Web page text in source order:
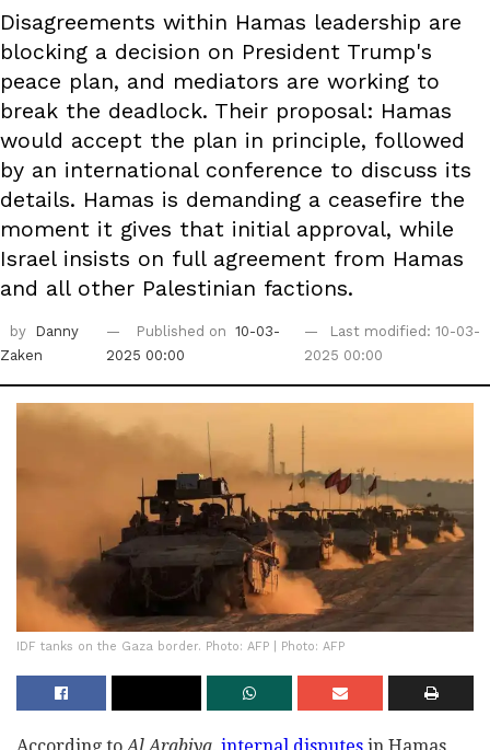
Disagreements within Hamas leadership are
blocking a decision on President Trump's
peace plan, and mediators are working to
break the deadlock. Their proposal: Hamas
would accept the plan in principle, followed
by an international conference to discuss its
details. Hamas is demanding a ceasefire the
moment it gives that initial approval, while
Israel insists on full agreement from Hamas
and all other Palestinian factions.
by
Danny
Zaken
Published on
10-03-
2025 00:00
Last modified: 10-03-
2025 00:00
IDF tanks on the Gaza border. Photo: AFP | Photo: AFP